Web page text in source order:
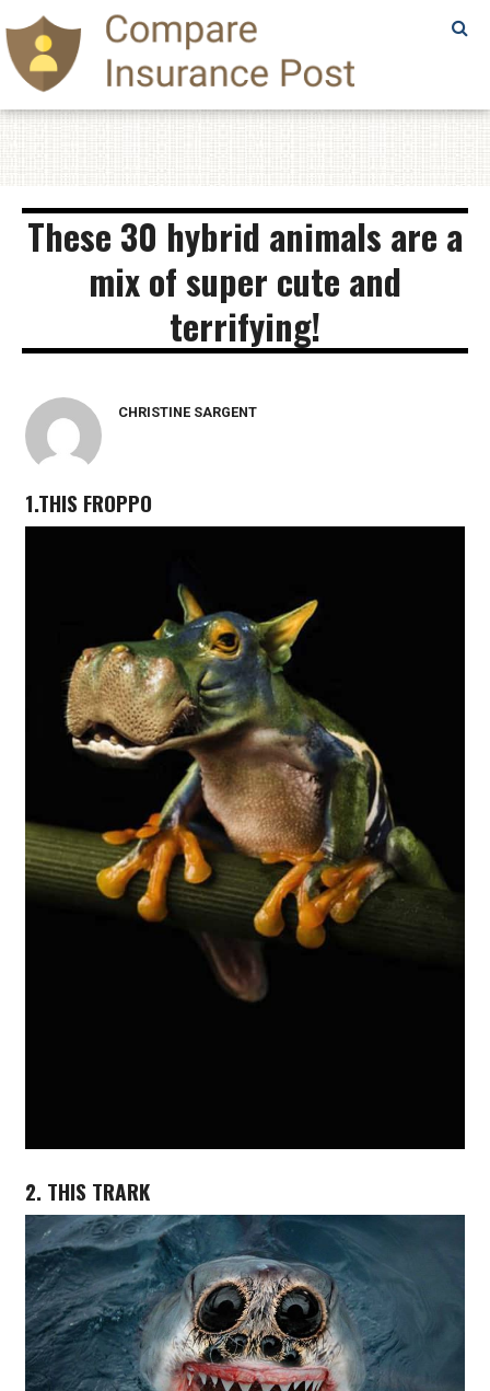
SAMPLE
PAGE
SAMPLE
PAGE
These 30 hybrid animals are a
mix of super cute and
terrifying!
CHRISTINE SARGENT
1.THIS FROPPO
2. THIS TRARK